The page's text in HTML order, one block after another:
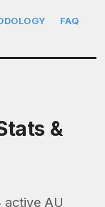
FAQ
&
active AU